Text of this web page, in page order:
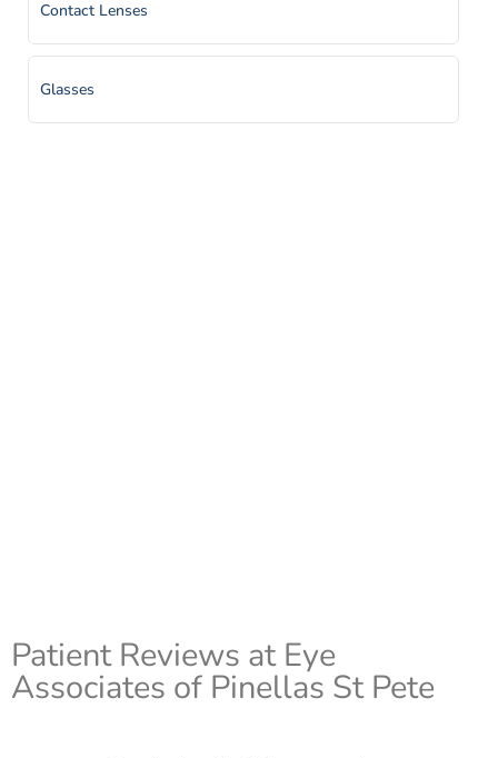
Contact Lenses
Glasses
Patient Reviews at Eye
Associates of Pinellas St Pete